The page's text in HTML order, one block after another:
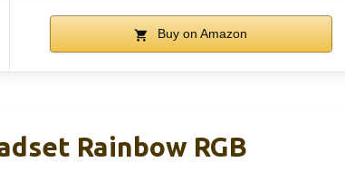
Buy on Amazon
Rainbow RGB